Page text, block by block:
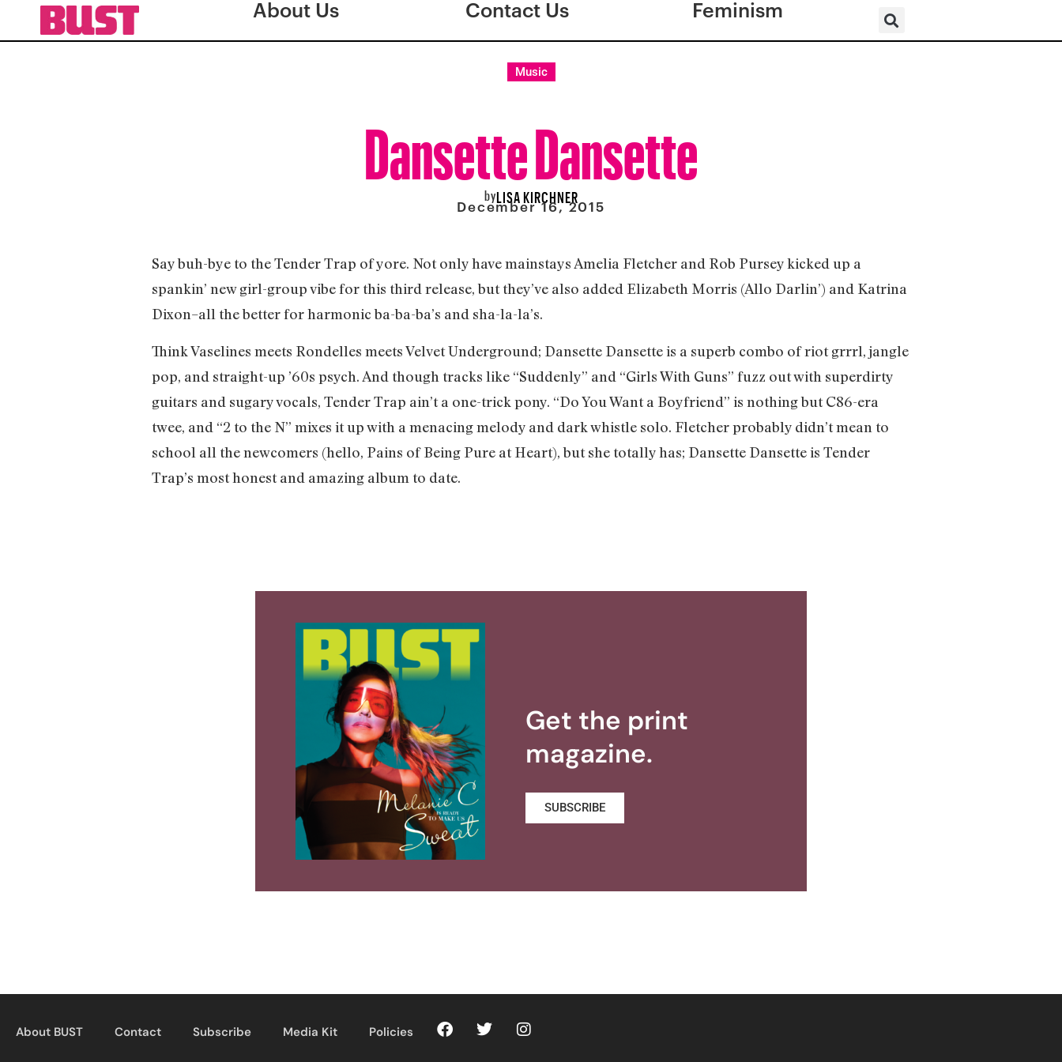
About Us Contact Us Feminism
Music
Dansette Dansette
byLISA KIRCHNER
December 16, 2015
Say buh-bye to the Tender Trap of yore. Not only have mainstays Amelia Fletcher and Rob Pursey kicked up a
spankin’ new girl-group vibe for this third release, but they’ve also added Elizabeth Morris (Allo Darlin’) and Katrina
Dixon–all the better for harmonic ba-ba-ba’s and sha-la-la’s.
Think Vaselines meets Rondelles meets Velvet Underground; Dansette Dansette is a superb combo of riot grrrl, jangle
pop, and straight-up ’60s psych. And though tracks like “Suddenly” and “Girls With Guns” fuzz out with superdirty
guitars and sugary vocals, Tender Trap ain’t a one-trick pony. “Do You Want a Boyfriend” is nothing but C86-era
twee, and “2 to the N” mixes it up with a menacing melody and dark whistle solo. Fletcher probably didn’t mean to
school all the newcomers (hello, Pains of Being Pure at Heart), but she totally has; Dansette Dansette is Tender
Trap’s most honest and amazing album to date.
Get the print
magazine.
SUBSCRIBE
About BUST Contact Subscribe Media Kit Policies